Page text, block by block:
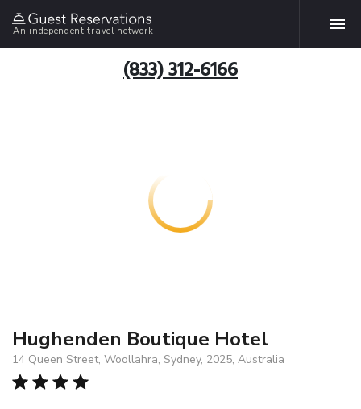
An independent travel network
(833) 312-6166
Hughenden Boutique Hotel
14 Queen Street, Woollahra, Sydney, 2025, Australia